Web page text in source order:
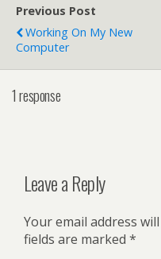
Previous Post
Working On My New
Computer
1 response
Leave a Reply
Your email address
fields are marked *